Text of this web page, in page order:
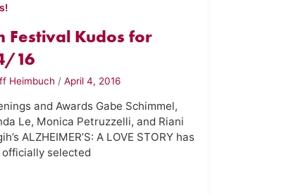
Festival Kudos for
16
Heimbuch /April 4, 2016
and Awards Gabe Schimmel,
Le, Monica Petruzzelli, and Riani
ALZHEIMER’S: A LOVE STORY has
officially selected